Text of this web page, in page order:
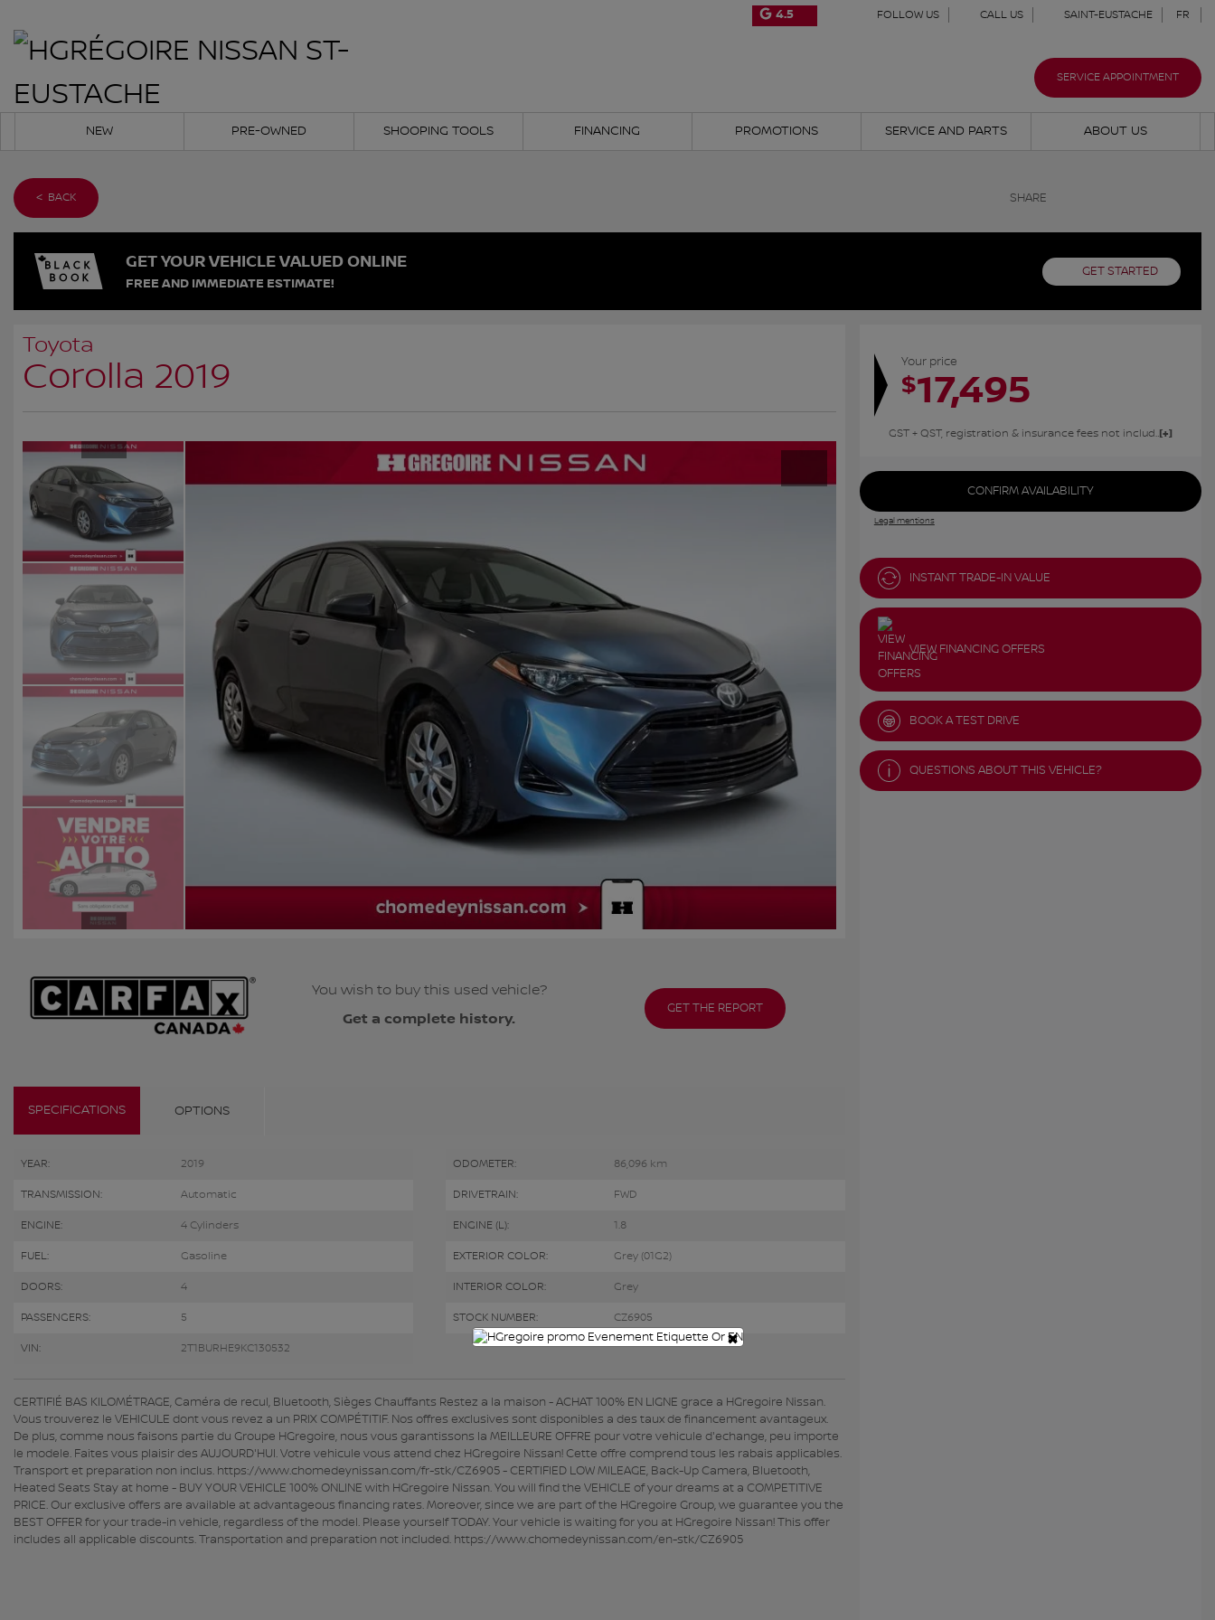
4.5 FOLLOW US CALL US SAINT-EUSTACHE FR
SERVICE APPOINTMENT
NEW PRE-OWNED SHOOPING TOOLS FINANCING PROMOTIONS SERVICE AND PARTS ABOUT US
< BACK SHARE
GET YOUR VEHICLE VALUED ONLINE
FREE AND IMMEDIATE ESTIMATE!
GET STARTED
Toyota
Corolla 2019
You wish to buy this used vehicle?
Get a complete history.
GET THE REPORT
SPECIFICATIONS OPTIONS
YEAR: 2019 ODOMETER: 86,096 km
TRANSMISSION: Automatic DRIVETRAIN: FWD
ENGINE: 4 Cylinders ENGINE (L): 1.8
FUEL: Gasoline EXTERIOR COLOR: Grey (01G2)
DOORS: 4 INTERIOR COLOR: Grey
PASSENGERS: 5 STOCK NUMBER: CZ6905
VIN: 2T1BURHE9KC130532
CERTIFIÉ BAS KILOMÉTRAGE, Caméra de recul, Bluetooth, Sièges Chauffants Restez a la maison - ACHAT 100% EN LIGNE grace a HGregoire Nissan.
Vous trouverez le VEHICULE dont vous revez a un PRIX COMPÉTITIF. Nos offres exclusives sont disponibles a des taux de financement avantageux.
De plus, comme nous faisons partie du Groupe HGregoire, nous vous garantissons la MEILLEURE OFFRE pour votre vehicule d'echange, peu importe
le modele. Faites vous plaisir des AUJOURD'HUI. Votre vehicule vous attend chez HGregoire Nissan! Cette offre comprend tous les rabais applicables.
Transport et preparation non inclus. https://www.chomedeynissan.com/fr-stk/CZ6905 - CERTIFIED LOW MILEAGE, Back-Up Camera, Bluetooth,
Heated Seats Stay at home - BUY YOUR VEHICLE 100% ONLINE with HGregoire Nissan. You will find the VEHICLE of your dreams at a COMPETITIVE
PRICE. Our exclusive offers are available at advantageous financing rates. Moreover, since we are part of the HGregoire Group, we guarantee you the
BEST OFFER for your trade-in vehicle, regardless of the model. Please yourself TODAY. Your vehicle is waiting for you at HGregoire Nissan! This offer
includes all applicable discounts. Transportation and preparation not included. https://www.chomedeynissan.com/en-stk/CZ6905
Your price
$17,495
GST + QST, registration & insurance fees not included.
CONFIRM AVAILABILITY
Legal mentions
INSTANT TRADE-IN VALUE
VIEW FINANCING OFFERS
BOOK A TEST DRIVE
QUESTIONS ABOUT THIS VEHICLE?
×